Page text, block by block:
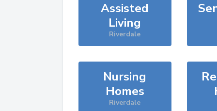
Assisted
Living
Riverdale
Nursing
Homes
Riverdale